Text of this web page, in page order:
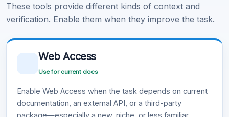
These tools provide different kinds of context and
verification. Enable them when they improve the task.
Web Access
Use for current docs
Enable Web Access when the task depends on current
documentation, an external API, or a third-party